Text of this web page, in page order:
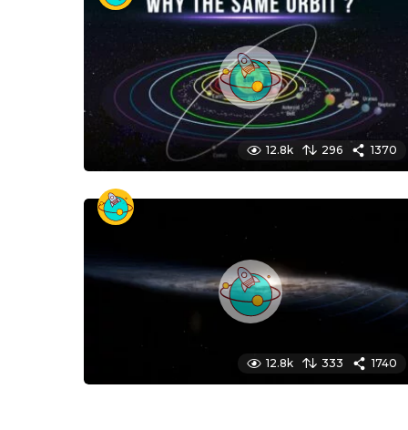
12.8k 296 1370
12.8k 333 1740